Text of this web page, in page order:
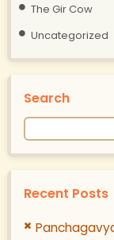
The Gir Cow
Uncategorized
Search
Recent Posts